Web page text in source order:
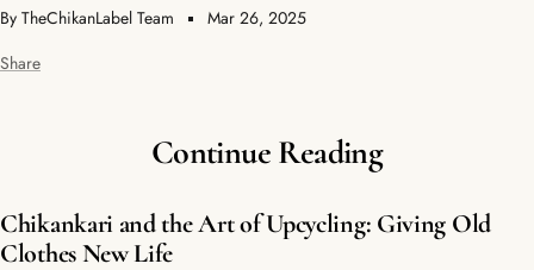
By TheChikanLabel Team
Mar 26, 2025
Share
Continue Reading
Chikankari and the Art of Upcycling: Giving Old
Clothes New Life